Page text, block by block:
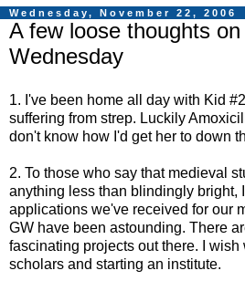
Wednesday, November 22, 2006
A few loose thoughts
Wednesday
1. I've been home all day with Kid
suffering from strep. Luckily
don't know how I'd get her to down
2. To those who say that medieval
anything less than blindingly bright,
applications we've received for our
GW have been astounding. There
fascinating projects out there. I wish
scholars and starting an institute.